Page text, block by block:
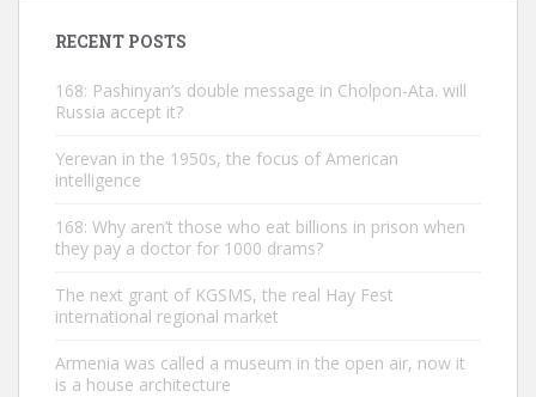
RECENT POSTS
168: Pashinyan’s double message in Cholpon-Ata. will
Russia accept it?
Yerevan in the 1950s, the focus of American
intelligence
168: Why aren’t those who eat billions in prison when
they pay a doctor for 1000 drams?
The next grant of KGSMS, the real Hay Fest
international regional market
Armenia was called a museum in the open air, now it
is a house architecture